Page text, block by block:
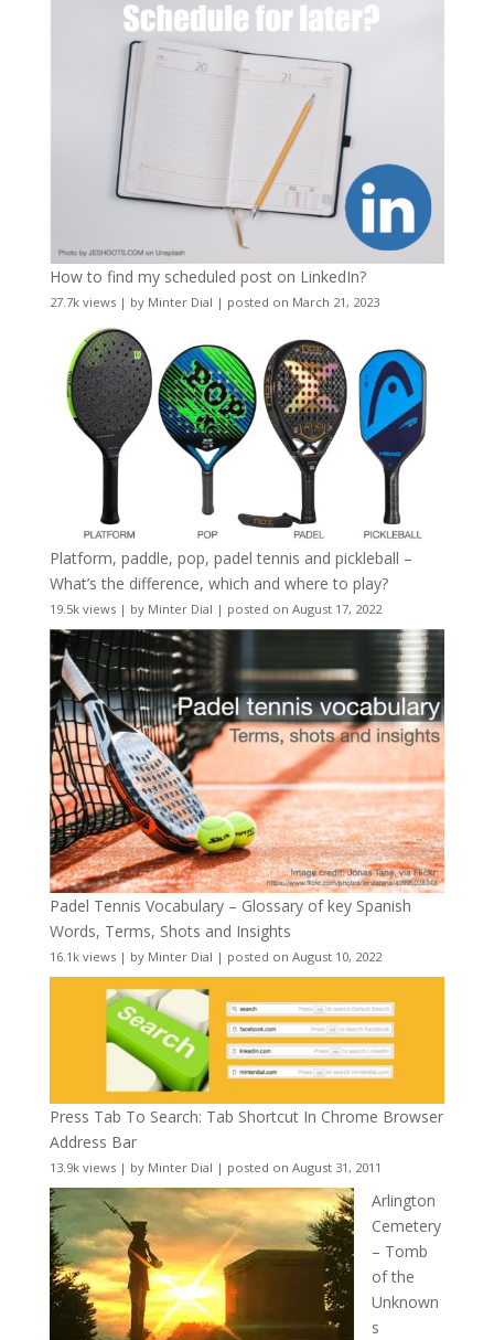
How to find my scheduled post on LinkedIn?
27.7k views| by Minter Dial | posted on March 21, 2023
Platform, paddle, pop, padel tennis and pickleball –
What’s the difference, which and where to play?
19.5k views| by Minter Dial | posted on August 17, 2022
Padel Tennis Vocabulary – Glossary of key Spanish
Words, Terms, Shots and Insights
16.1k views| by Minter Dial | posted on August 10, 2022
Press Tab To Search: Tab Shortcut In Chrome Browser
Address Bar
13.9k views| by Minter Dial | posted on August 31, 2011
Arlington
Cemetery
– Tomb
of the
Unknown
s